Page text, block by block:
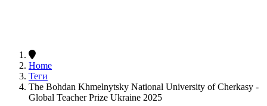
Home
Теги
The Bohdan Khmelnytsky National University of Cherkasy -
Global Teacher Prize Ukraine 2025